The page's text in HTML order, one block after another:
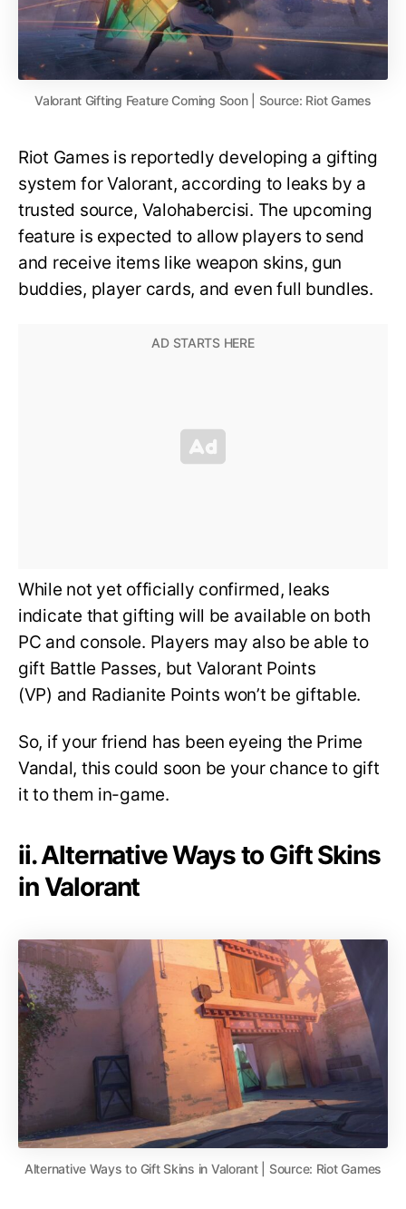
Valorant Gifting Feature Coming Soon | Source: Riot Games
Riot Games is reportedly developing a gifting
system for Valorant, according to leaks by a
trusted source, Valohabercisi. The upcoming
feature is expected to allow players to send
and receive items like weapon skins, gun
buddies, player cards, and even full bundles.
While not yet officially confirmed, leaks
indicate that gifting will be available on both
PC and console. Players may also be able to
gift Battle Passes, but Valorant Points
(VP) and Radianite Points won’t be giftable.
So, if your friend has been eyeing the Prime
Vandal, this could soon be your chance to gift
it to them in-game.
ii. Alternative Ways to Gift Skins
in Valorant
Alternative Ways to Gift Skins in Valorant | Source: Riot Games